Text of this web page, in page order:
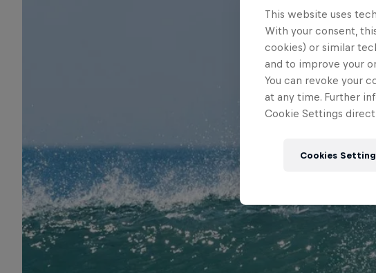
This website uses
With your consent,
cookies) or similar
and to improve your
You can revoke your
at any time. Further
Cookie Settings
Cookies